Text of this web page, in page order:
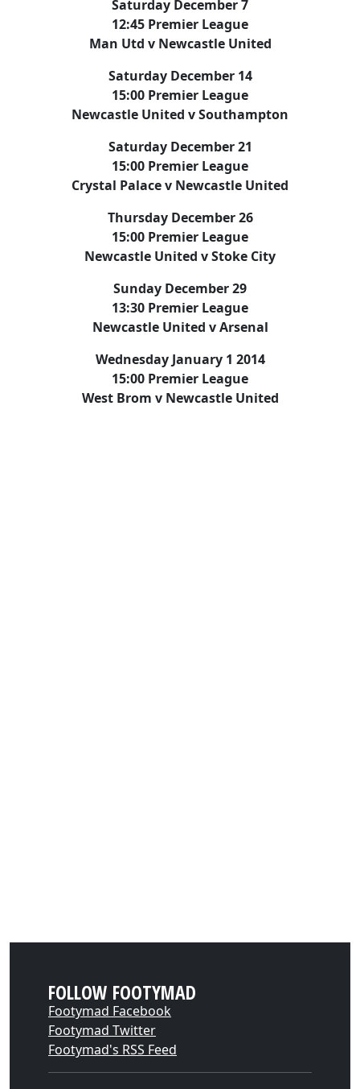
Saturday December 7
12:45 Premier League
Man Utd v Newcastle United
Saturday December 14
15:00 Premier League
Newcastle United v Southampton
Saturday December 21
15:00 Premier League
Crystal Palace v Newcastle United
Thursday December 26
15:00 Premier League
Newcastle United v Stoke City
Sunday December 29
13:30 Premier League
Newcastle United v Arsenal
Wednesday January 1 2014
15:00 Premier League
West Brom v Newcastle United
FOLLOW FOOTYMAD
Footymad Facebook
Footymad Twitter
Footymad's RSS Feed